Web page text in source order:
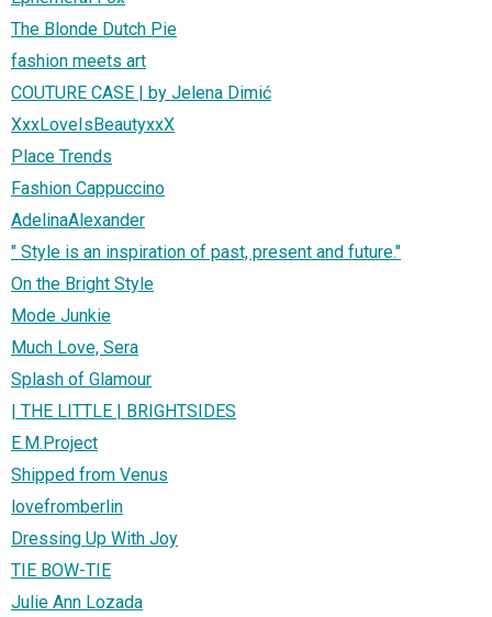
The Blonde Dutch Pie
fashion meets art
COUTURE CASE | by Jelena Dimić
XxxLoveIsBeautyxxX
Place Trends
Fashion Cappuccino
AdelinaAlexander
" Style is an inspiration of past, present and future."
On the Bright Style
Mode Junkie
Much Love, Sera
Splash of Glamour
| THE LITTLE | BRIGHTSIDES
E.M.Project
Shipped from Venus
lovefromberlin
Dressing Up With Joy
TIE BOW-TIE
Julie Ann Lozada